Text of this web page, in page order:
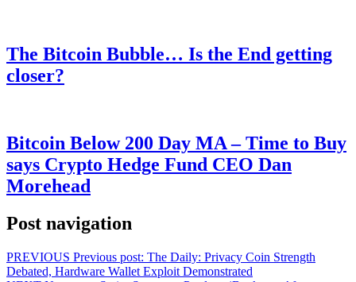
The Bitcoin Bubble… Is the End getting
closer?
Bitcoin Below 200 Day MA – Time to Buy
says Crypto Hedge Fund CEO Dan
Morehead
Post navigation
PREVIOUS Previous post: The Daily: Privacy Coin Strength
Debated, Hardware Wallet Exploit Demonstrated